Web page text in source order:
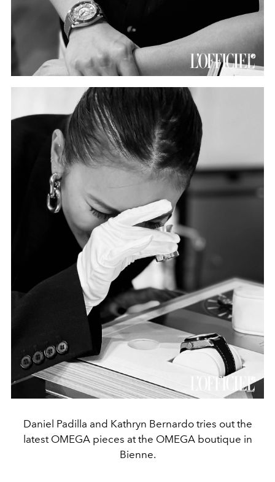
Daniel Padilla and Kathryn Bernardo tries out the
latest OMEGA pieces at the OMEGA boutique in
Bienne.